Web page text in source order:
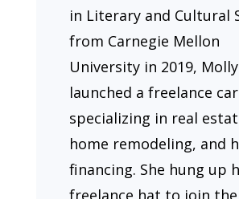
in Literary and Cultural
from Carnegie Mellon
University in 2019, Molly
launched a freelance
specializing in real
home remodeling, and
financing. She hung up
freelance hat to join the